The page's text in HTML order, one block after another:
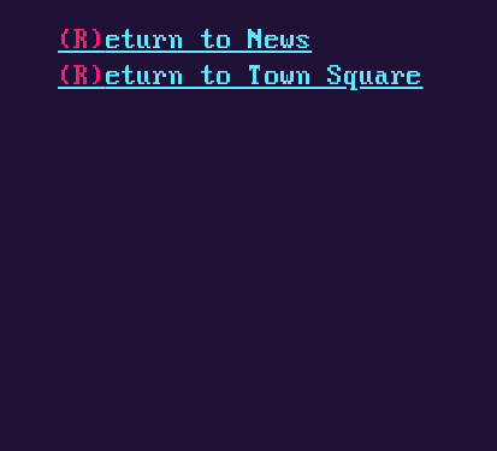
(R) eturn to News
(R) eturn to Town Square